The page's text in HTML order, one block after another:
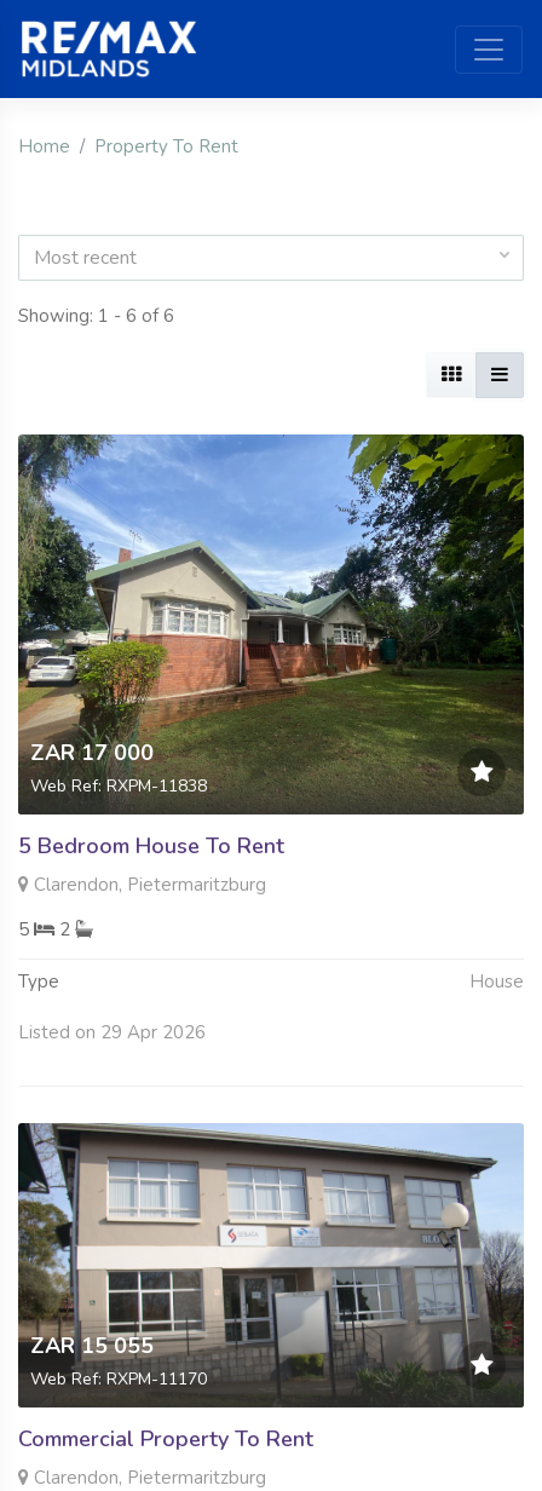
Home Property To Rent
Most recent
Showing: 1 - 6 of 6
ZAR 17 000
Web Ref: RXPM-11838
5 Bedroom House To Rent
Clarendon, Pietermaritzburg
5
2
Type House
Listed on 29 Apr 2026
ZAR 15 055
Web Ref: RXPM-11170
Commercial Property To Rent
Clarendon, Pietermaritzburg